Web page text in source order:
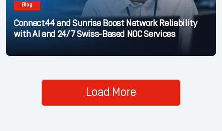
Blog
Connect44 and Sunrise Boost Network Reliability
with AI and 24/7 Swiss-Based NOC Services
Load More